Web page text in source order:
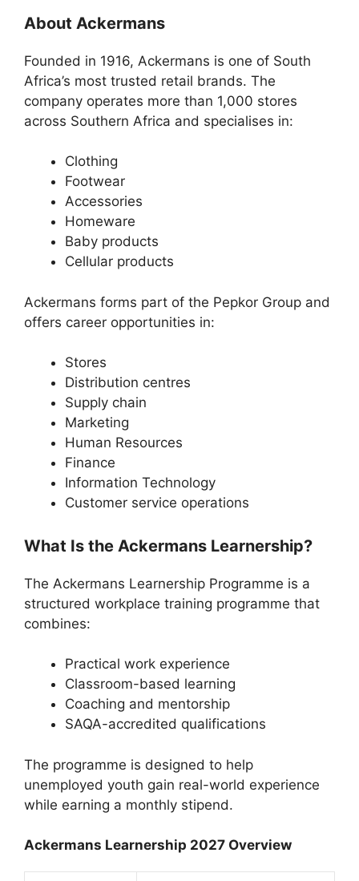
About Ackermans
Founded in 1916, Ackermans is one of South
Africa’s most trusted retail brands. The
company operates more than 1,000 stores
across Southern Africa and specialises in:
Clothing
Footwear
Accessories
Homeware
Baby products
Cellular products
Ackermans forms part of the Pepkor Group and
offers career opportunities in:
Stores
Distribution centres
Supply chain
Marketing
Human Resources
Finance
Information Technology
Customer service operations
What Is the Ackermans Learnership?
The Ackermans Learnership Programme is a
structured workplace training programme that
combines:
Practical work experience
Classroom-based learning
Coaching and mentorship
SAQA-accredited qualifications
The programme is designed to help
unemployed youth gain real-world experience
while earning a monthly stipend.
Ackermans Learnership 2027 Overview